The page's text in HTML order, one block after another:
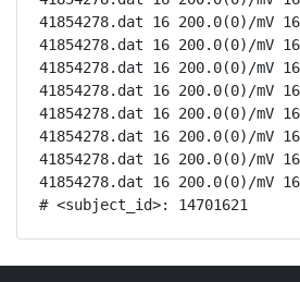
41854278.dat 16 200.0(0)/mV
41854278.dat 16 200.0(0)/mV
41854278.dat 16 200.0(0)/mV
41854278.dat 16 200.0(0)/mV
41854278.dat 16 200.0(0)/mV
41854278.dat 16 200.0(0)/mV
41854278.dat 16 200.0(0)/mV
41854278.dat 16 200.0(0)/mV
# <subject_id>: 14701621